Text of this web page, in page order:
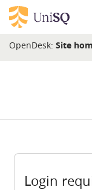
Skip to main content
OpenDesk: Site
Login